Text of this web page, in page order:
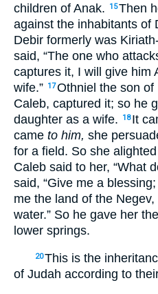
children of Anak.
15Then
against the inhabitants of
Debir formerly was
said, “The one who
captures it, I will give him
wife.” 17Othniel the son
Caleb, captured it; so he
daughter as a wife.
18 It
came to him, she
for a field. So she
Caleb said to her, “What
said, “Give me a
me the land of the
water.” So he gave her
lower springs.
20This is the
of Judah according to